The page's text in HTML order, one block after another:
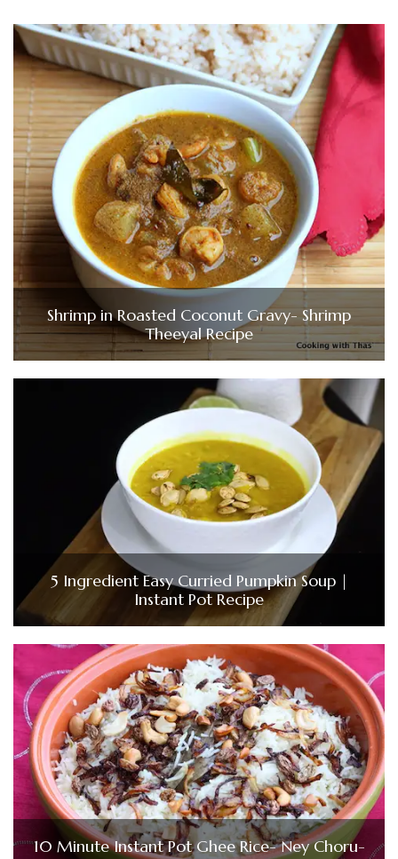
Shrimp in Roasted Coconut Gravy- Shrimp
Theeyal Recipe
5 Ingredient Easy Curried Pumpkin Soup |
Instant Pot Recipe
10 Minute Instant Pot Ghee Rice- Ney Choru-